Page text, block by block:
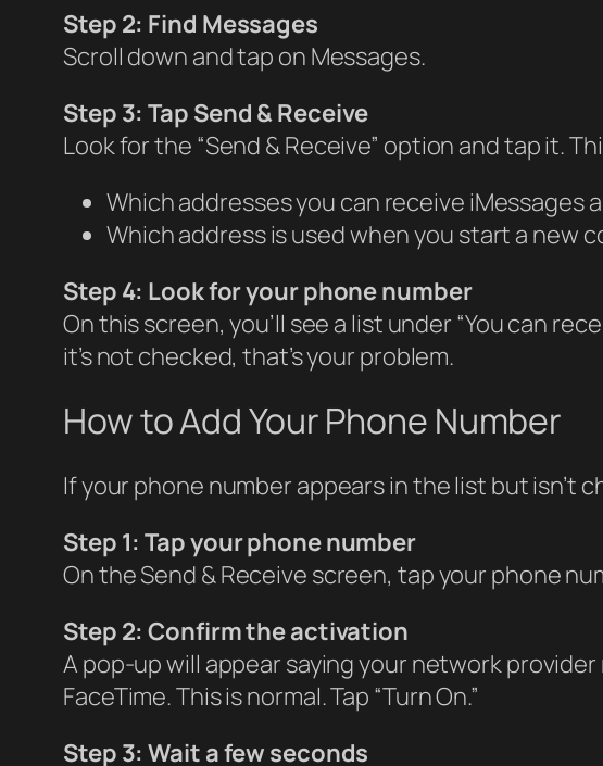
Step 2: Find Messages
Scroll down and tap on Messages.
Step 3: Tap Send & Receive
Look for the “Send & Receive” option and tap it.
Which addresses you can receive iMessages
Which address is used when you start a new
Step 4: Look for your phone number
On this screen, you’ll see a list under “You can
it’s not checked, that’s your problem.
How to Add Your Phone Number
If your phone number appears in the list but isn’t
Step 1: Tap your phone number
On the Send & Receive screen, tap your phone
Step 2: Confirm the activation
A pop-up will appear saying your network
FaceTime. This is normal. Tap “Turn On.”
Step 3: Wait a few seconds